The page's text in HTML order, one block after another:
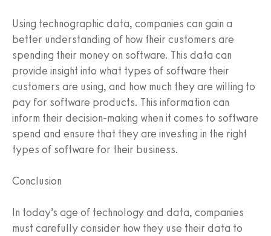
Using technographic data, companies can gain a
better understanding of how their customers are
spending their money on software. This data can
provide insight into what types of software their
customers are using, and how much they are willing to
pay for software products. This information can
inform their decision-making when it comes to software
spend and ensure that they are investing in the right
types of software for their business.
Conclusion
In today’s age of technology and data, companies
must carefully consider how they use their data to